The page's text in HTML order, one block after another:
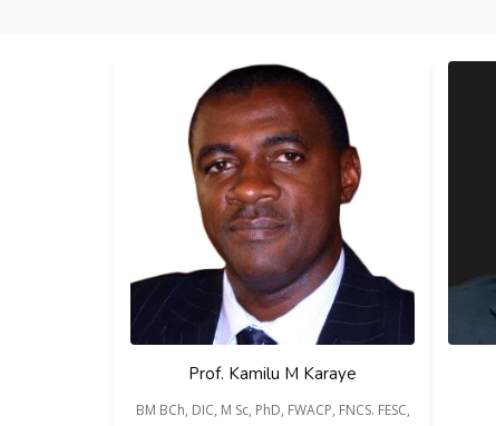
Prof. Kamilu M Karaye
BM BCh, DIC, M Sc, PhD, FWACP, FNCS. FESC,